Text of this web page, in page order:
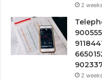
2
2